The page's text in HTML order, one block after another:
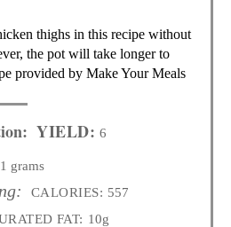
thighs in this recipe without
the pot will take longer to
provided by Make Your Meals
YIELD: 6
1 grams
CALORIES: 557
FAT: 10g